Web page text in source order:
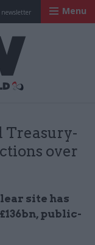
newsletter Menu
Treasury-
over
site has
public-